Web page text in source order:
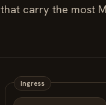
carry the most
Ingress